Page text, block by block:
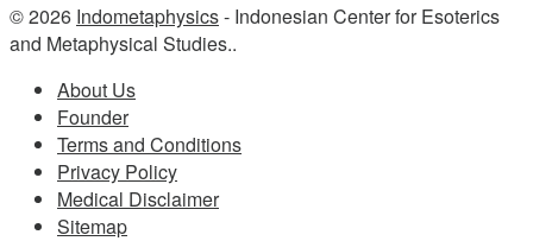
© 2026 Indometaphysics- Indonesian Center for Esoterics
and Metaphysical Studies..
About Us
Founder
Terms and Conditions
Privacy Policy
Medical Disclaimer
Sitemap